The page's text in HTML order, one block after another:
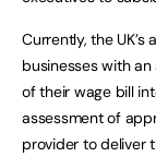
Currently, the
businesses with
of their wage bill
assessment of
provider to deliver